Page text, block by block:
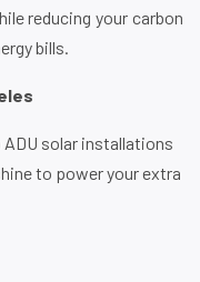
reducing your carbon
bills.
solar installations
to power your extra